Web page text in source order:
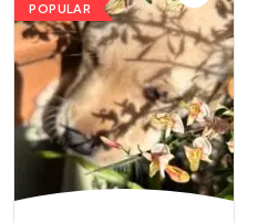
POPULAR